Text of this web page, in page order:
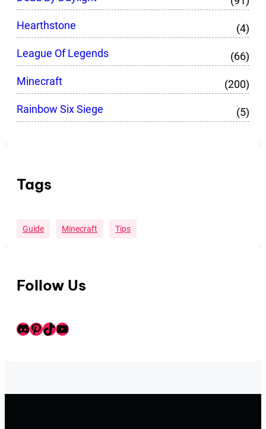
Hearthstone
(4)
League Of Legends
(66)
Minecraft
(200)
Rainbow Six Siege
(5)
Tags
Guide Minecraft Tips
Follow Us
Discord
Pinterest
TikTok
Youtube